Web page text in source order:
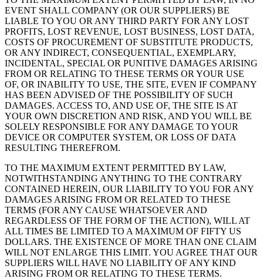
EVENT SHALL COMPANY (OR OUR SUPPLIERS) BE
LIABLE TO YOU OR ANY THIRD PARTY FOR ANY LOST
PROFITS, LOST REVENUE, LOST BUSINESS, LOST DATA,
COSTS OF PROCUREMENT OF SUBSTITUTE PRODUCTS,
OR ANY INDIRECT, CONSEQUENTIAL, EXEMPLARY,
INCIDENTAL, SPECIAL OR PUNITIVE DAMAGES ARISING
FROM OR RELATING TO THESE TERMS OR YOUR USE
OF, OR INABILITY TO USE, THE SITE, EVEN IF COMPANY
HAS BEEN ADVISED OF THE POSSIBILITY OF SUCH
DAMAGES. ACCESS TO, AND USE OF, THE SITE IS AT
YOUR OWN DISCRETION AND RISK, AND YOU WILL BE
SOLELY RESPONSIBLE FOR ANY DAMAGE TO YOUR
DEVICE OR COMPUTER SYSTEM, OR LOSS OF DATA
RESULTING THEREFROM.
TO THE MAXIMUM EXTENT PERMITTED BY LAW,
NOTWITHSTANDING ANYTHING TO THE CONTRARY
CONTAINED HEREIN, OUR LIABILITY TO YOU FOR ANY
DAMAGES ARISING FROM OR RELATED TO THESE
TERMS (FOR ANY CAUSE WHATSOEVER AND
REGARDLESS OF THE FORM OF THE ACTION), WILL AT
ALL TIMES BE LIMITED TO A MAXIMUM OF FIFTY US
DOLLARS. THE EXISTENCE OF MORE THAN ONE CLAIM
WILL NOT ENLARGE THIS LIMIT. YOU AGREE THAT OUR
SUPPLIERS WILL HAVE NO LIABILITY OF ANY KIND
ARISING FROM OR RELATING TO THESE TERMS.